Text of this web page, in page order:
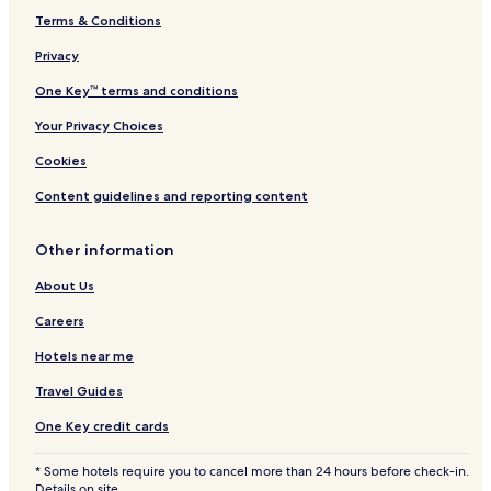
Hotels near Tue Keramik Galleri
Hotels near Karin Lykke Groth
Hotels near Galleri Adler
Hotels near Me Design
Hotels near Lensbaron G.F. Zytphen Adeler
Hotels near Huset I Asnaes
Hotels near Odsherreds Kunstmuseum
Bjerge Hotels
Hotels near Kongsmark Strand
Kaldred Hotels
2 Star Hotels in Havnsø
Havnsø Hotels
Ruds Vedby Hotels
Hotels near Jyderup Station
Terms & Conditions
Privacy
One Key™ terms and conditions
Your Privacy Choices
Cookies
Content guidelines and reporting content
Other information
About Us
Careers
Hotels near me
Travel Guides
One Key credit cards
* Some hotels require you to cancel more than 24 hours before check-in.